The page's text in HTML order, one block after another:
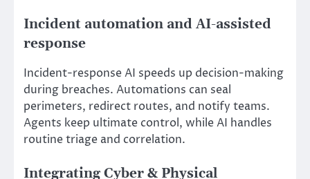
Incident automation and AI-assisted
response
Incident-response AI speeds up decision-making
during breaches. Automations can seal
perimeters, redirect routes, and notify teams.
Agents keep ultimate control, while AI handles
routine triage and correlation.
Integrating Cyber & Physical